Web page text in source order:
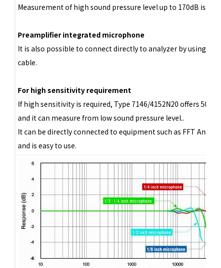
Measurement of high sound pressure level up to 170dB is
Preamplifier integrated microphone
It is also possible to connect directly to analyzer by using
cable.
For high sensitivity requirement
If high sensitivity is required, Type 7146/4152N20 offers 500
and it can measure from low sound pressure level..
It can be directly connected to equipment such as FFT
and is easy to use.